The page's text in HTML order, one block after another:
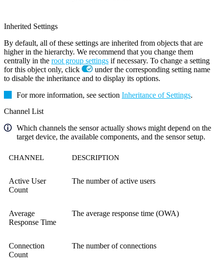
Inherited Settings
By default, all of these settings are inherited from objects that are
higher in the hierarchy. We recommend that you change them
centrally in the root group settings if necessary. To change a setting
for this object only, click
under the corresponding setting name
to disable the inheritance and to display its options.
For more information, see section Inheritance of Settings.
Channel List
Which channels the sensor actually shows might depend on the
target device, the available components, and the sensor setup.
CHANNEL DESCRIPTION
Active User
Count
The number of active users
Average
Response Time
The average response time (OWA)
Connection
Count
The number of connections